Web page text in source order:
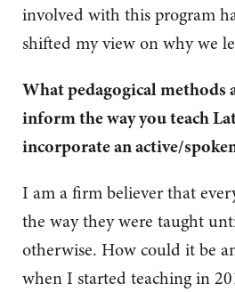
involved with this program
shifted my view on why we
What pedagogical methods
inform the way you teach
incorporate an active/
I am a firm believer that
the way they were taught
otherwise. How could it be
when I started teaching in